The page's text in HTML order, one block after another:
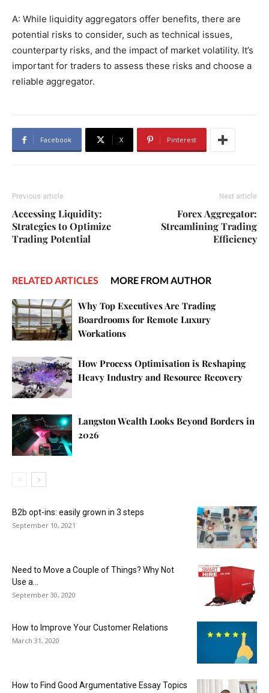
A: While liquidity aggregators offer benefits, there are
potential risks to consider, such as technical issues,
counterparty risks, and the impact of market volatility. It’s
important for traders to assess these risks and choose a
reliable aggregator.
Facebook X Pinterest
Previous article
Accessing Liquidity:
Strategies to Optimize
Trading Potential
Next article
Forex Aggregator:
Streamlining Trading
Efficiency
RELATED ARTICLES MORE FROM AUTHOR
Why Top Executives Are Trading
Boardrooms for Remote Luxury
Workations
How Process Optimisation is Reshaping
Heavy Industry and Resource Recovery
Langston Wealth Looks Beyond Borders in
2026
B2b opt-ins: easily grown in 3 steps
September 10, 2021
Need to Move a Couple of Things? Why Not
Use a...
September 30, 2020
How to Improve Your Customer Relations
March 31, 2020
How to Find Good Argumentative Essay Topics